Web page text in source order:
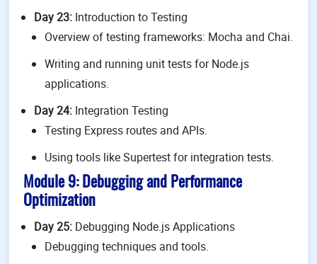
Day 23: Introduction to Testing
Overview of testing frameworks: Mocha and Chai.
Writing and running unit tests for Node.js
applications.
Day 24: Integration Testing
Testing Express routes and APIs.
Using tools like Supertest for integration tests.
Module 9: Debugging and Performance
Optimization
Day 25: Debugging Node.js Applications
Debugging techniques and tools.